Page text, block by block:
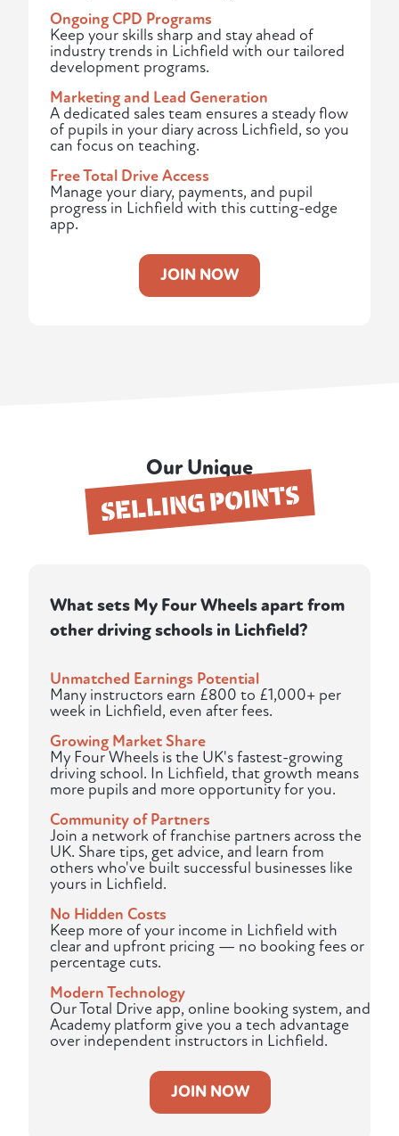
Ongoing CPD Programs
Keep your skills sharp and stay ahead of
industry trends in Lichfield with our tailored
development programs.
Marketing and Lead Generation
A dedicated sales team ensures a steady flow
of pupils in your diary across Lichfield, so you
can focus on teaching.
Free Total Drive Access
Manage your diary, payments, and pupil
progress in Lichfield with this cutting-edge
app.
JOIN NOW
Our Unique
SELLING POINTS
What sets My Four Wheels apart from
other driving schools in Lichfield?
Unmatched Earnings Potential
Many instructors earn £800 to £1,000+ per
week in Lichfield, even after fees.
Growing Market Share
My Four Wheels is the UK's fastest-growing
driving school. In Lichfield, that growth means
more pupils and more opportunity for you.
Community of Partners
Join a network of franchise partners across the
UK. Share tips, get advice, and learn from
others who've built successful businesses like
yours in Lichfield.
No Hidden Costs
Keep more of your income in Lichfield with
clear and upfront pricing — no booking fees or
percentage cuts.
Modern Technology
Our Total Drive app, online booking system, and
Academy platform give you a tech advantage
over independent instructors in Lichfield.
JOIN NOW